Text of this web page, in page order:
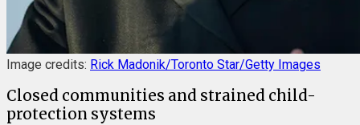
Image credits: Rick Madonik/Toronto Star/Getty Images
Closed communities and strained child-
protection systems